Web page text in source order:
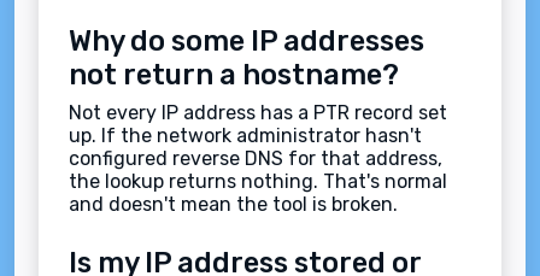
Why do some IP addresses
not return a hostname?
Not every IP address has a PTR record set
up. If the network administrator hasn't
configured reverse DNS for that address,
the lookup returns nothing. That's normal
and doesn't mean the tool is broken.
Is my IP address stored or